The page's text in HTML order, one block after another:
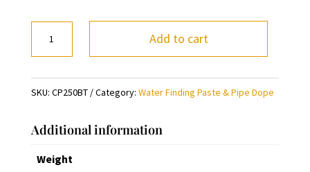
ml)
Add to cart
SKU: CP250BT Category: Water Finding Paste & Pipe Dope
Additional information
Weight